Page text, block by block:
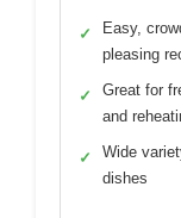
✓
Easy,
pleasing
✓
Great for
and
✓
Wide
dishes